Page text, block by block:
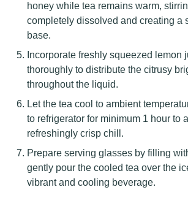
honey while tea remains warm,
completely dissolved and creating a
base.
Incorporate freshly squeezed lemon
thoroughly to distribute the citrusy
throughout the liquid.
Let the tea cool to ambient
to refrigerator for minimum 1 hour to
refreshingly crisp chill.
Prepare serving glasses by filling
gently pour the cooled tea over the
vibrant and cooling beverage.